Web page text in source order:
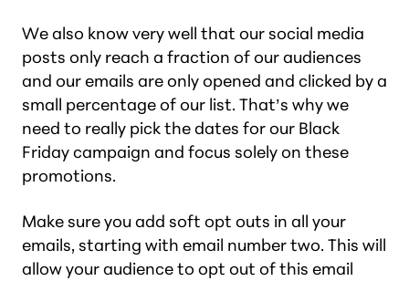
We also know very well that our social media
posts only reach a fraction of our audiences
and our emails are only opened and clicked by a
small percentage of our list. That’s why we
need to really pick the dates for our Black
Friday campaign and focus solely on these
promotions.
Make sure you add soft opt outs in all your
emails, starting with email number two. This will
allow your audience to opt out of this email